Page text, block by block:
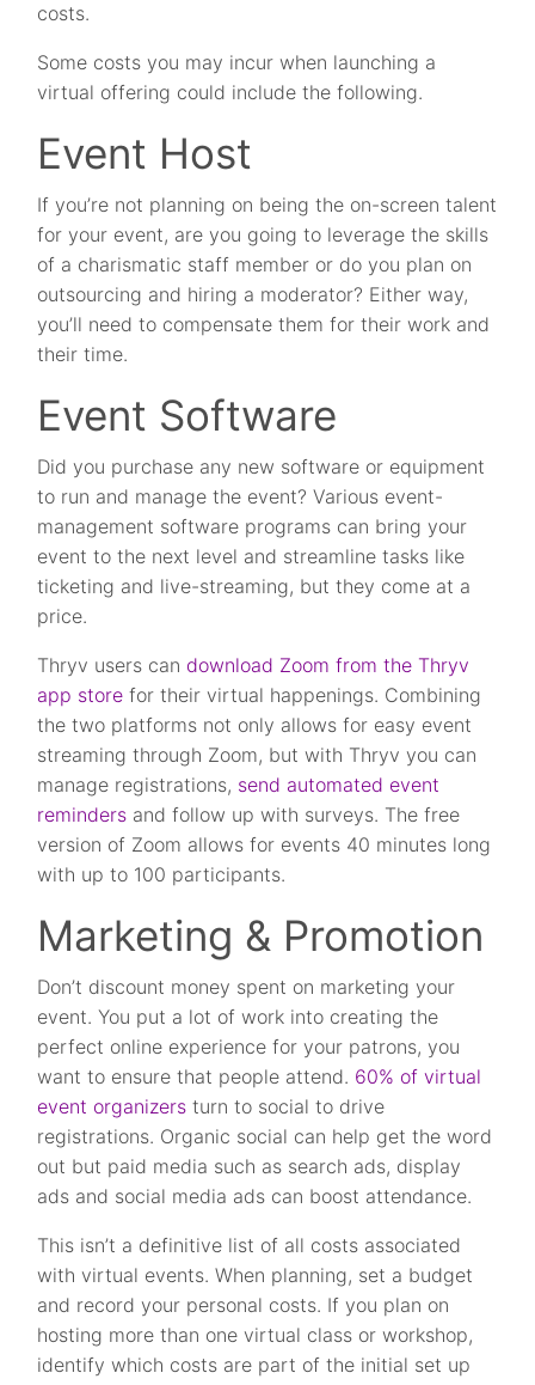
costs.
Some costs you may incur when launching a
virtual offering could include the following.
Event Host
If you’re not planning on being the on-screen talent
for your event, are you going to leverage the skills
of a charismatic staff member or do you plan on
outsourcing and hiring a moderator? Either way,
you’ll need to compensate them for their work and
their time.
Event Software
Did you purchase any new software or equipment
to run and manage the event? Various event-
management software programs can bring your
event to the next level and streamline tasks like
ticketing and live-streaming, but they come at a
price.
Thryv users can download Zoom from the Thryv
app store for their virtual happenings. Combining
the two platforms not only allows for easy event
streaming through Zoom, but with Thryv you can
manage registrations, send automated event
reminders and follow up with surveys. The free
version of Zoom allows for events 40 minutes long
with up to 100 participants.
Marketing & Promotion
Don’t discount money spent on marketing your
event. You put a lot of work into creating the
perfect online experience for your patrons, you
want to ensure that people attend. 60% of virtual
event organizers turn to social to drive
registrations. Organic social can help get the word
out but paid media such as search ads, display
ads and social media ads can boost attendance.
This isn’t a definitive list of all costs associated
with virtual events. When planning, set a budget
and record your personal costs. If you plan on
hosting more than one virtual class or workshop,
identify which costs are part of the initial set up